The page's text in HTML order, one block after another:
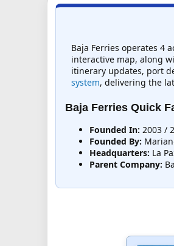
Baja Ferries operates 4
interactive map, along
itinerary updates, port
system, delivering the
Baja Ferries Quick
Founded In: 2003 /
Founded By:
Headquarters: La
Parent Company: